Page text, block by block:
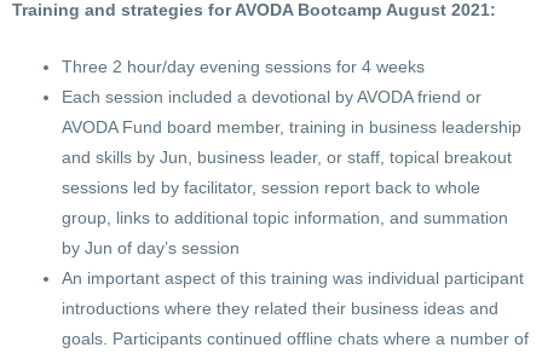
Training and strategies for AVODA Bootcamp August 2021:
Three 2 hour/day evening sessions for 4 weeks
Each session included a devotional by AVODA friend or
AVODA Fund board member, training in business leadership
and skills by Jun, business leader, or staff, topical breakout
sessions led by facilitator, session report back to whole
group, links to additional topic information, and summation
by Jun of day’s session
An important aspect of this training was individual participant
introductions where they related their business ideas and
goals. Participants continued offline chats where a number of